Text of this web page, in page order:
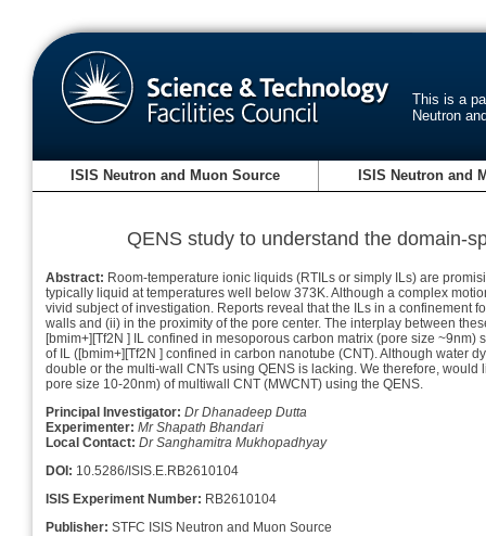
This is a
Neutron
ISIS Neutron and Muon Source ISIS Neutron and
QENS study to understand the domain-
Abstract: Room-temperature ionic liquids (RTILs or simply ILs) are
typically liquid at temperatures well below 373K. Although a complex
vivid subject of investigation. Reports reveal that the ILs in a confinement
walls and (ii) in the proximity of the pore center. The interplay between
[bmim+][Tf2N ] IL confined in mesoporous carbon matrix (pore size
of IL ([bmim+][Tf2N ] confined in carbon nanotube (CNT). Although water
double or the multi-wall CNTs using QENS is lacking. We therefore,
pore size 10-20nm) of multiwall CNT (MWCNT) using the QENS.
Principal Investigator: Dr Dhanadeep Dutta
Experimenter: Mr Shapath Bhandari
Local Contact: Dr Sanghamitra Mukhopadhyay
DOI: 10.5286/ISIS.E.RB2610104
ISIS Experiment Number: RB2610104
Publisher: STFC ISIS Neutron and Muon Source